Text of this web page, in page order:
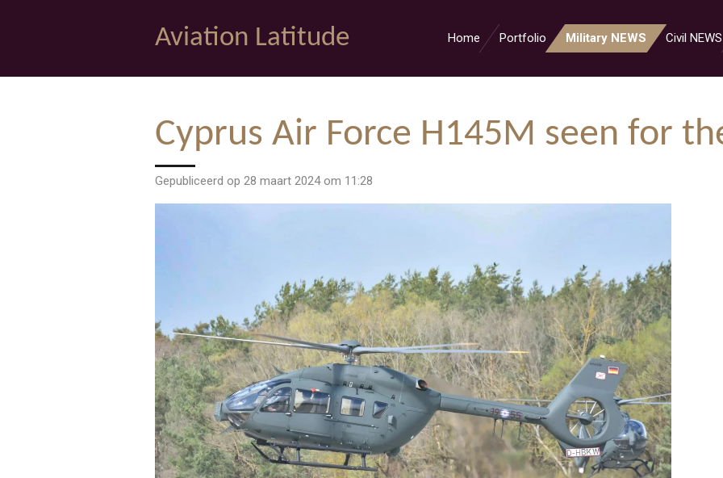
de
Aviation Latitude Home Portfolio Military NEWS Civil NEWS
Cyprus Air Force H145M seen for
Gepubliceerd op 28 maart 2024 om 11:28